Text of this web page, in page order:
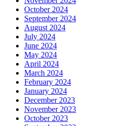
October 2024
September 2024
August 2024
July 2024
June 2024
May 2024
April 2024
March 2024
February 2024
January 2024
December 2023
November 2023
October 2023